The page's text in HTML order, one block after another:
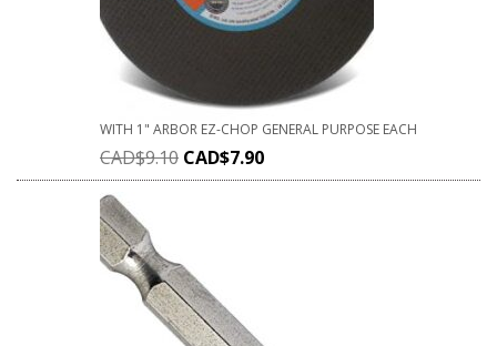
WITH 1" ARBOR EZ-CHOP GENERAL PURPOSE EACH
CAD$9.10 CAD$7.90